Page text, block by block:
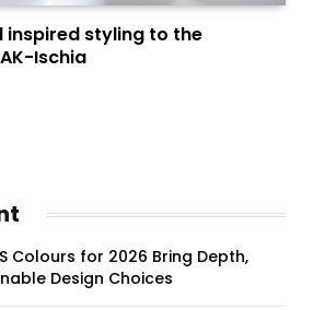
inspired styling to the
Ischia
Colours for 2026 Bring Depth,
Design Choices